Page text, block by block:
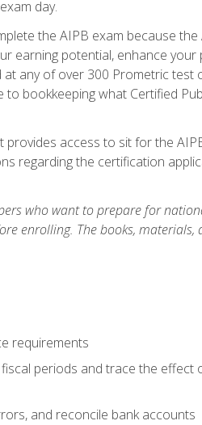
day.
the AIPB exam because
earning potential, enhance
any of over 300 Prometric test
bookkeeping what Certified
provides access to sit for the
regarding the certification
who want to prepare for
enrolling. The books, materials,
requirements
periods and trace the effect
and reconcile bank accounts